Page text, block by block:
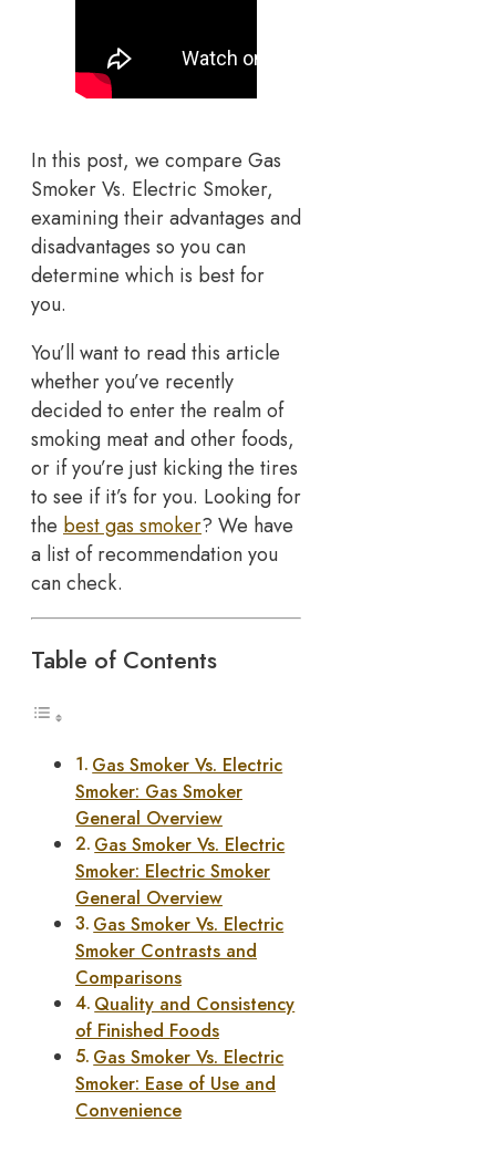
In this post, we compare Gas
Smoker Vs. Electric Smoker,
examining their advantages and
disadvantages so you can
determine which is best for
you.
You’ll want to read this article
whether you’ve recently
decided to enter the realm of
smoking meat and other foods,
or if you’re just kicking the tires
to see if it’s for you. Looking for
the best gas smoker? We have
a list of recommendation you
can check.
Table of Contents
Gas Smoker Vs. Electric
Smoker: Gas Smoker
General Overview
Gas Smoker Vs. Electric
Smoker: Electric Smoker
General Overview
Gas Smoker Vs. Electric
Smoker Contrasts and
Comparisons
Quality and Consistency
of Finished Foods
Gas Smoker Vs. Electric
Smoker: Ease of Use and
Convenience